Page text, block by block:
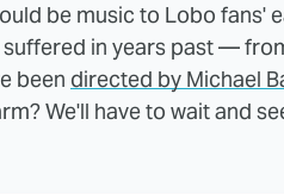
be music to Lobo fans'
suffered in years past —
been directed by Michael
We'll have to wait and